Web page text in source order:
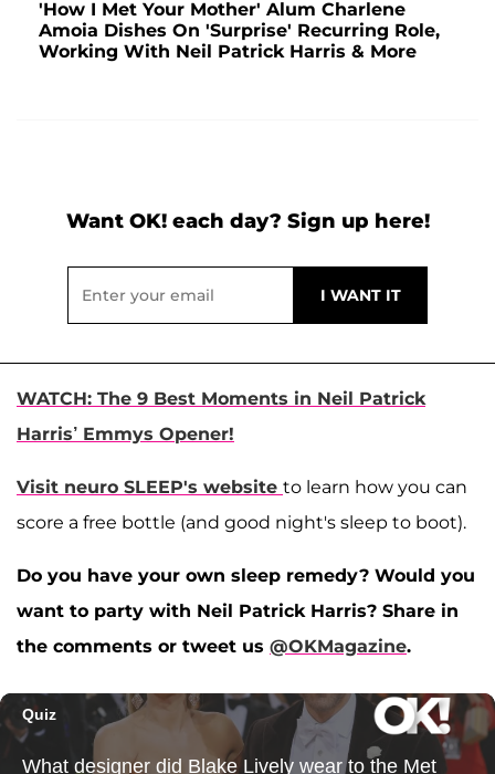
'How I Met Your Mother' Alum Charlene
Amoia Dishes On 'Surprise' Recurring Role,
Working With Neil Patrick Harris & More
Want OK! each day? Sign up here!
WATCH: The 9 Best Moments in Neil Patrick
Harris’ Emmys Opener!
Visit neuro SLEEP's website to learn how you can
score a free bottle (and good night's sleep to boot).
Do you have your own sleep remedy? Would you
want to party with Neil Patrick Harris? Share in
the comments or tweet us @OKMagazine.